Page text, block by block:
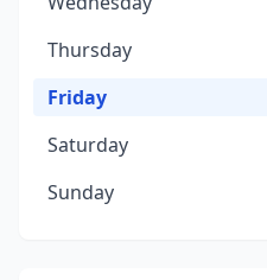
Thursday
Friday
Saturday
Sunday